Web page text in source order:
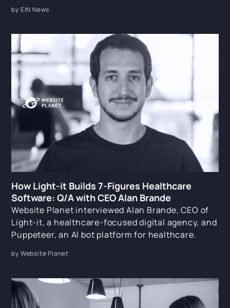
by EIN News
How Light-it Builds 7-Figures Healthcare
Software: Q/A with CEO Alan Brande
Website Planet interviewed Alan Brande, CEO of
Light-it, a healthcare-focused digital agency, and
Puppeteer, an AI bot platform for healthcare.
by Website Planet